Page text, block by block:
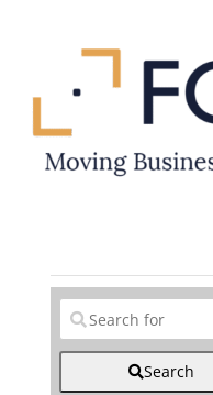
Clear field
Search